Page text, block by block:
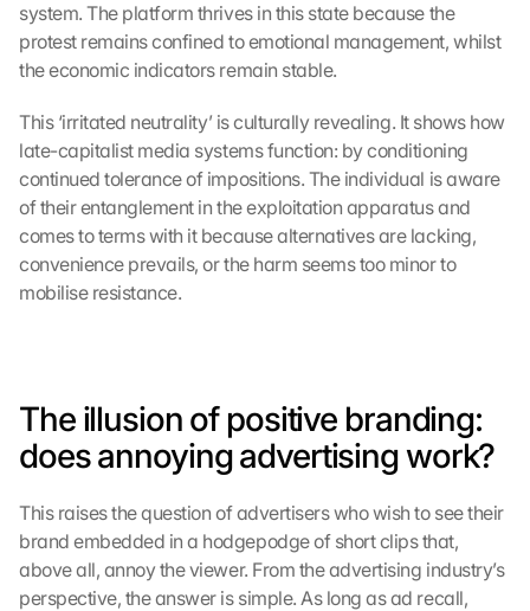
system. The platform thrives in this state because the
protest remains confined to emotional management, whilst
the economic indicators remain stable.
This ‘irritated neutrality’ is culturally revealing. It shows how
late-capitalist media systems function: by conditioning
continued tolerance of impositions. The individual is aware
of their entanglement in the exploitation apparatus and
comes to terms with it because alternatives are lacking,
convenience prevails, or the harm seems too minor to
mobilise resistance.
The illusion of positive branding:
does annoying advertising work?
This raises the question of advertisers who wish to see their
brand embedded in a hodgepodge of short clips that,
above all, annoy the viewer. From the advertising industry’s
perspective, the answer is simple. As long as ad recall,